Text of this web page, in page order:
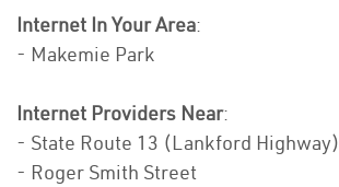
Internet In Your Area:
- Makemie Park
Internet Providers Near:
- State Route 13 (Lankford Highway)
- Roger Smith Street